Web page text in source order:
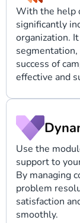
With the help
significantly
organization.
success of
effective and
Use the
support to
By managing
problem
satisfaction
smoothly.